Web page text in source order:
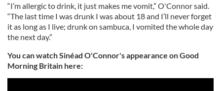
“I’m allergic to drink, it just makes me vomit,” O'Connor said.
“The last time I was drunk I was about 18 and I’ll never forget
it as long as I live; drunk on sambuca, I vomited the whole day
the next day.”
You can watch Sinéad O'Connor's appearance on Good
Morning Britain here: